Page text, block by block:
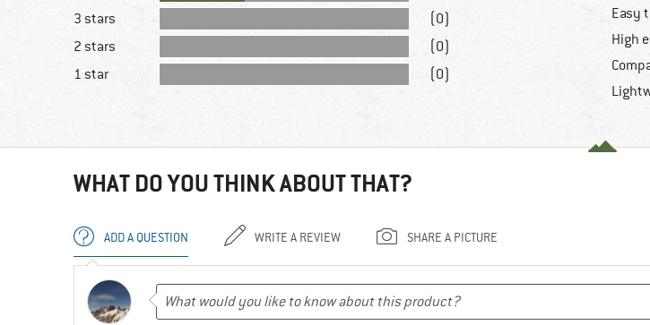
3 stars
(0)
2 stars
(0)
1 star
(0)
Easy
High
WHAT DO YOU THINK ABOUT THAT?
ADD A QUESTION WRITE A REVIEW SHARE A PICTURE